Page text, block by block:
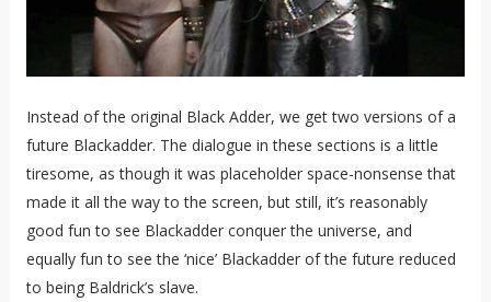
Instead of the original Black Adder, we get two versions of a
future Blackadder. The dialogue in these sections is a little
tiresome, as though it was placeholder space-nonsense that
made it all the way to the screen, but still, it’s reasonably
good fun to see Blackadder conquer the universe, and
equally fun to see the ‘nice’ Blackadder of the future reduced
to being Baldrick’s slave.